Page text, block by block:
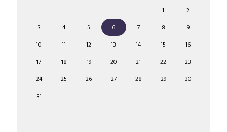
1
2
3
4 5 6 7 8
9
10
11 12 13 14 15
16
17
18 19 20 21 22
23
24
25 26 27 28 29
30
31